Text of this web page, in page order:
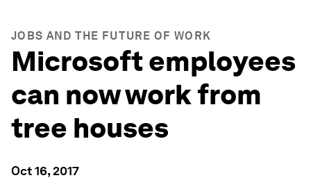
JOBS AND THE FUTURE OF WORK
Microsoft employees
can now work from
tree houses
Oct 16, 2017